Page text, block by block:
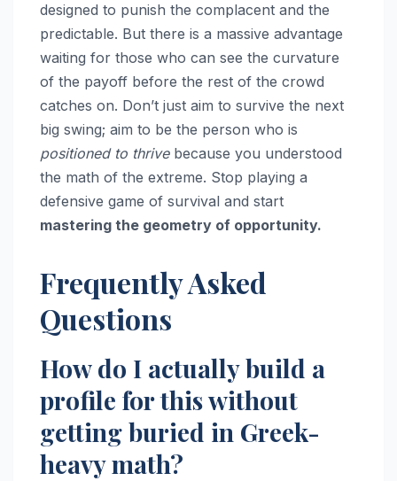
designed to punish the complacent and the
predictable. But there is a massive advantage
waiting for those who can see the curvature
of the payoff before the rest of the crowd
catches on. Don’t just aim to survive the next
big swing; aim to be the person who is
positioned to thrivebecause you understood
the math of the extreme. Stop playing a
defensive game of survival and start
mastering the geometry of opportunity.
Frequently Asked
Questions
How do I actually build a
profile for this without
getting buried in Greek-
heavy math?